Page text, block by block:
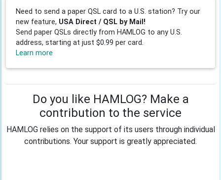
Need to send a paper QSL card to a U.S. station? Try our
new feature, USA Direct / QSL by Mail!
Send paper QSLs directly from HAMLOG to any U.S.
address, starting at just $0.99 per card.
Learn more
Do you like HAMLOG? Make a
contribution to the service
HAMLOG relies on the support of its users through individual
contributions. Your support is greatly appreciated.